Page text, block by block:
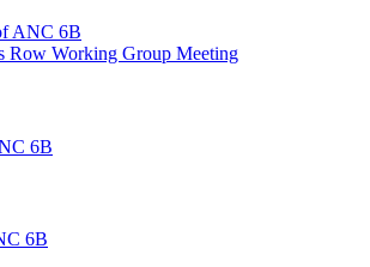
ANC 6B
Row Working Group Meeting
6B
6B